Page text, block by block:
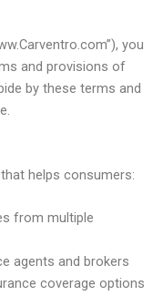
you
and provisions of
by these terms and
helps consumers:
from multiple
agents and brokers
coverage options